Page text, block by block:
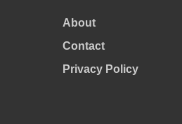
About
Contact
Privacy Policy